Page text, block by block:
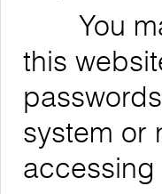
You
this
system or